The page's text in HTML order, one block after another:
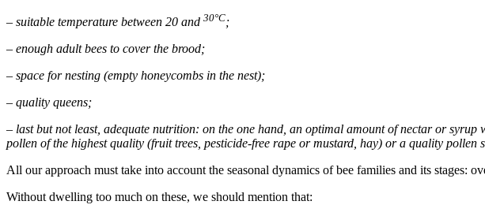
– suitable temperature between 20 and 30°C;
– enough adult bees to cover the brood;
– space for nesting (empty honeycombs in the nest);
– quality queens;
– last but not least, adequate nutrition: on the one hand, an optimal amount of nectar or
pollen of the highest quality (fruit trees, pesticide-free rape or mustard, hay) or a quality
All our approach must take into account the seasonal dynamics of bee families and its
Without dwelling too much on these, we should mention that: